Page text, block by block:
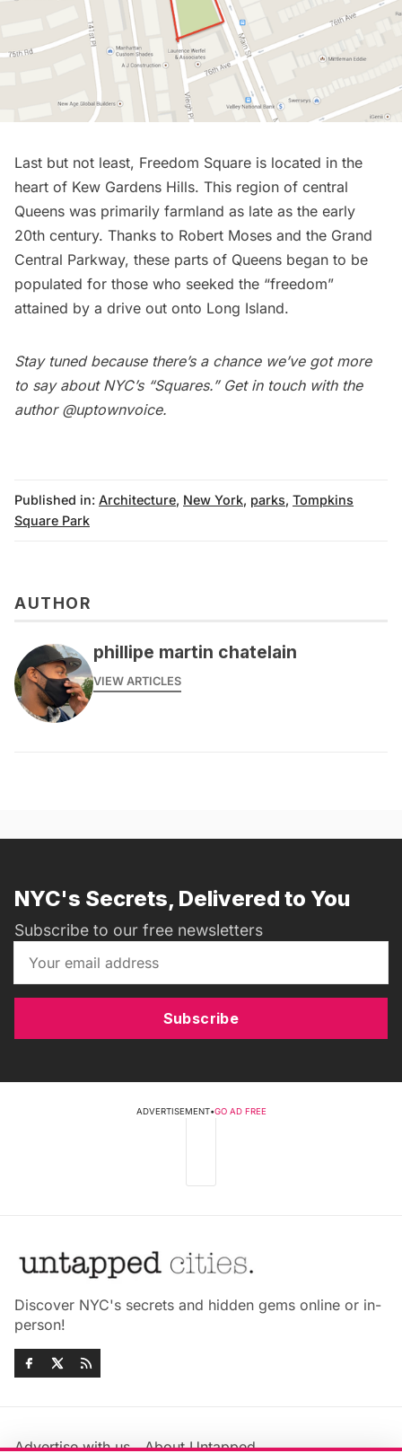
Last but not least, Freedom Square is located in the
heart of Kew Gardens Hills. This region of central
Queens was primarily farmland as late as the early
20th century. Thanks to Robert Moses and the Grand
Central Parkway, these parts of Queens began to be
populated for those who seeked the “freedom”
attained by a drive out onto Long Island.
Stay tuned because there’s a chance we’ve got more
to say about NYC’s “Squares.” Get in touch with the
author @uptownvoice.
Published in: Architecture, New York, parks, Tompkins
Square Park
AUTHOR
phillipe martin chatelain
VIEW ARTICLES
NYC's Secrets, Delivered to You
Subscribe to our free newsletters
Subscribe
ADVERTISEMENT•GO AD FREE
Discover NYC's secrets and hidden gems online or in-
person!
Advertise with us About Untapped